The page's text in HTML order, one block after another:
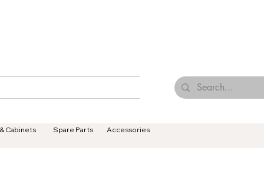
Cabinets
Spare Parts Accessories